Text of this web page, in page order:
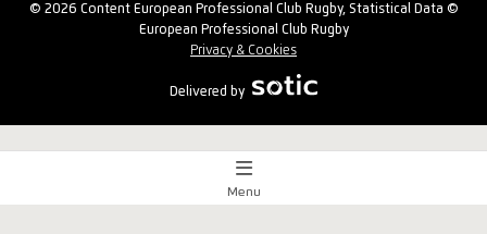
© 2026 Content European Professional Club Rugby, Statistical Data ©
European Professional Club Rugby
Privacy & Cookies
Delivered by
Match Centre
Menu